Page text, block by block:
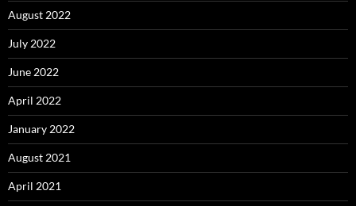
August 2022
July 2022
June 2022
April 2022
January 2022
August 2021
April 2021